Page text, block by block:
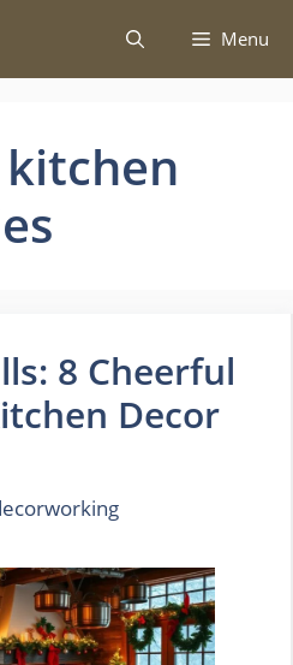
Menu
kitchen
8 Cheerful
Decor